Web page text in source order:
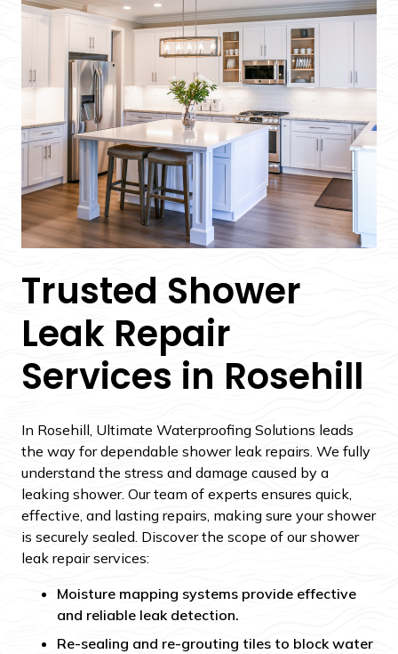
Trusted Shower
Leak Repair
Services in Rosehill
In Rosehill, Ultimate Waterproofing Solutions leads
the way for dependable shower leak repairs. We fully
understand the stress and damage caused by a
leaking shower. Our team of experts ensures quick,
effective, and lasting repairs, making sure your shower
is securely sealed. Discover the scope of our shower
leak repair services:
Moisture mapping systems provide effective
and reliable leak detection.
Re-sealing and re-grouting tiles to block water